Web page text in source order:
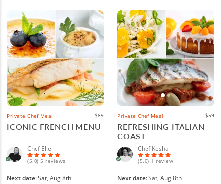
Private Chef Meal $89
ICONIC FRENCH MENU
Chef Elle
(5.0) 5 reviews
Next date: Sat, Aug 8th
Private Chef Meal $59
REFRESHING ITALIAN
COAST
Chef Kesha
(5.0) 1 review
Next date: Sat, Aug 8th